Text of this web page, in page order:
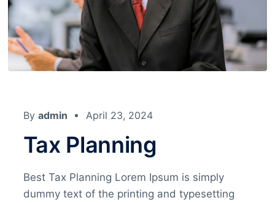
By admin April 23, 2024
Tax Planning
Best Tax Planning Lorem Ipsum is simply
dummy text of the printing and typesetting